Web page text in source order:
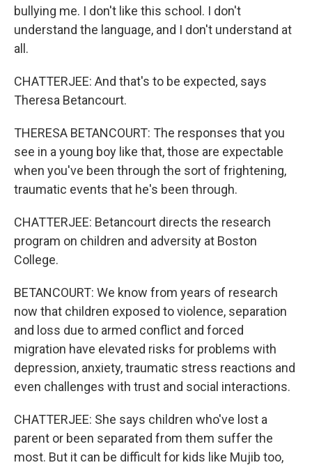
bullying me. I don't like this school. I don't
understand the language, and I don't understand at
all.
CHATTERJEE: And that's to be expected, says
Theresa Betancourt.
THERESA BETANCOURT: The responses that you
see in a young boy like that, those are expectable
when you've been through the sort of frightening,
traumatic events that he's been through.
CHATTERJEE: Betancourt directs the research
program on children and adversity at Boston
College.
BETANCOURT: We know from years of research
now that children exposed to violence, separation
and loss due to armed conflict and forced
migration have elevated risks for problems with
depression, anxiety, traumatic stress reactions and
even challenges with trust and social interactions.
CHATTERJEE: She says children who've lost a
parent or been separated from them suffer the
most. But it can be difficult for kids like Mujib too,